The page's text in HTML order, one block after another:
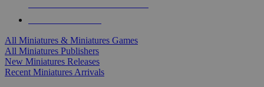
All Miniatures & Miniatures Games
All Miniatures Publishers
New Miniatures Releases
Recent Miniatures Arrivals